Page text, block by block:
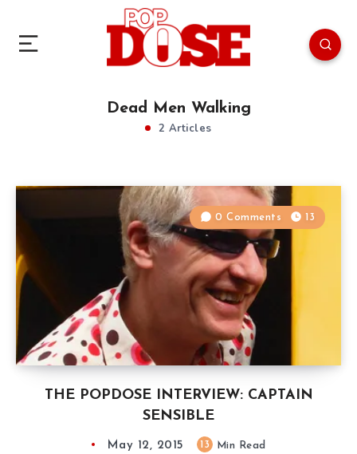
Dead Men Walking
2 Articles
THE POPDOSE INTERVIEW: CAPTAIN
SENSIBLE
0 Comments 13
May 12, 2015 13 Min Read